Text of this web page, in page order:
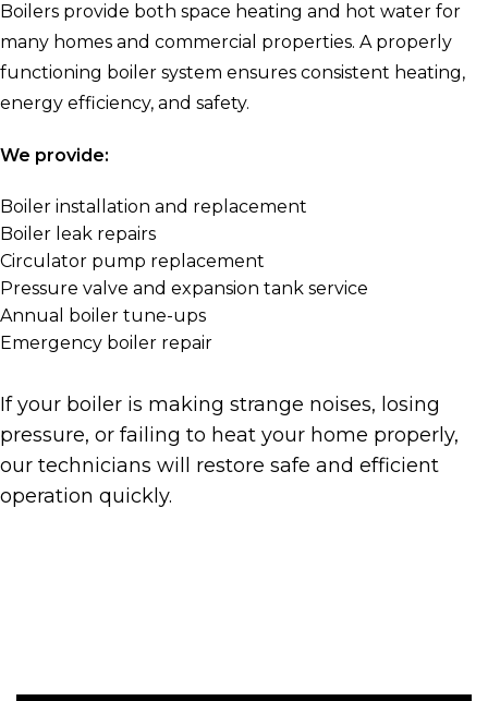
Boilers provide both space heating and hot water for
many homes and commercial properties. A properly
functioning boiler system ensures consistent heating,
energy efficiency, and safety.
We provide:
Boiler installation and replacement
Boiler leak repairs
Circulator pump replacement
Pressure valve and expansion tank service
Annual boiler tune-ups
Emergency boiler repair
If your boiler is making strange noises, losing
pressure, or failing to heat your home properly,
our technicians will restore safe and efficient
operation quickly.